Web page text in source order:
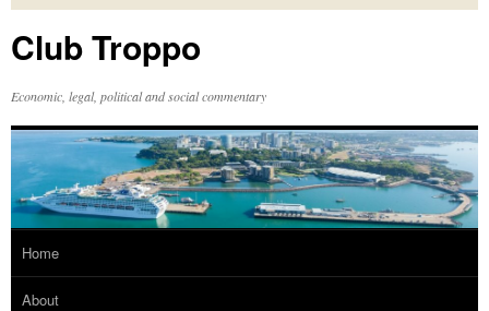
Club Troppo
Economic, legal, political and social commentary
Home
About